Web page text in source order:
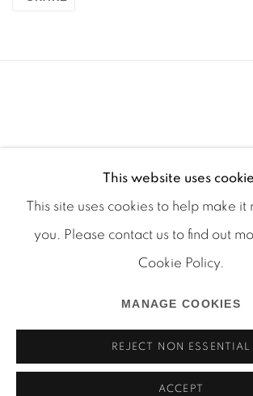
SITE BY ARTLOGIC
This website uses
This site uses cookies to help make
you. Please contact us to find out
Cookie Policy.
MANAGE COOKIES
REJECT NON ESSENTIAL
ACCEPT